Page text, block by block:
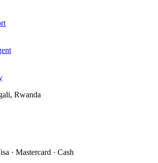
Rwanda
· Mastercard · Cash